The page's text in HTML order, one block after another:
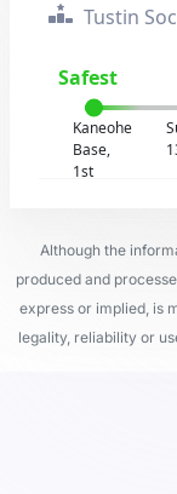
Tustin
Safest
Kaneohe
Base,
1st
Although the
produced and
express or implied, is
legality, reliability or